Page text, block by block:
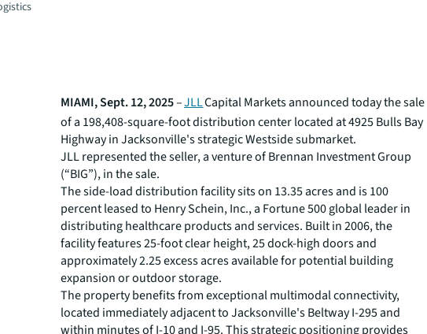
MIAMI, Sept. 12, 2025–JLLCapital Markets announced today the sale
of a 198,408-square-foot distribution center located at 4925 Bulls Bay
Highway in Jacksonville's strategic Westside submarket.
JLL represented the seller, a venture of Brennan Investment Group
(“BIG”), in the sale.
The side-load distribution facility sits on 13.35 acres and is 100
percent leased to Henry Schein, Inc., a Fortune 500 global leader in
distributing healthcare products and services. Built in 2006, the
facility features 25-foot clear height, 25 dock-high doors and
approximately 2.25 excess acres available for potential building
expansion or outdoor storage.
The property benefits from exceptional multimodal connectivity,
located immediately adjacent to Jacksonville's Beltway I-295 and
within minutes of I-10 and I-95. This strategic positioning provides